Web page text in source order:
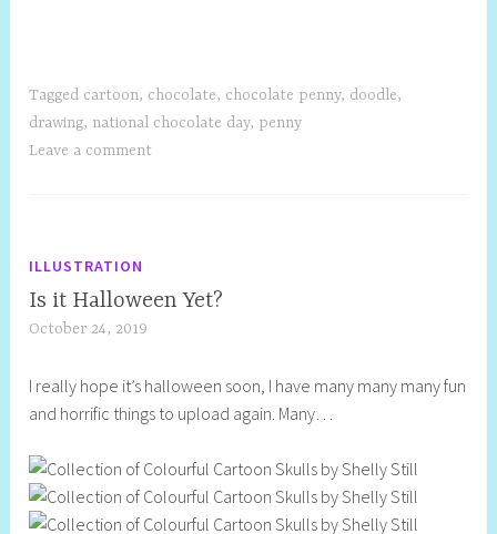
Tagged cartoon, chocolate, chocolate penny, doodle,
drawing, national chocolate day, penny
Leave a comment
ILLUSTRATION
Is it Halloween Yet?
October 24, 2019
e
l
y
S
t
I really hope it’s halloween soon, I have many many many fun
and horrific things to upload again. Many…